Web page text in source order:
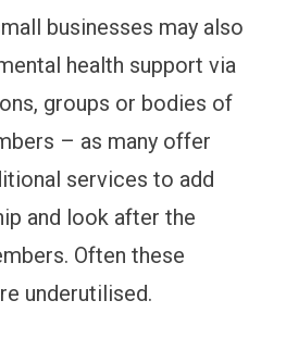
businesses may also
health support via
groups or bodies of
– as many offer
services to add
and look after the
Often these
underutilised.